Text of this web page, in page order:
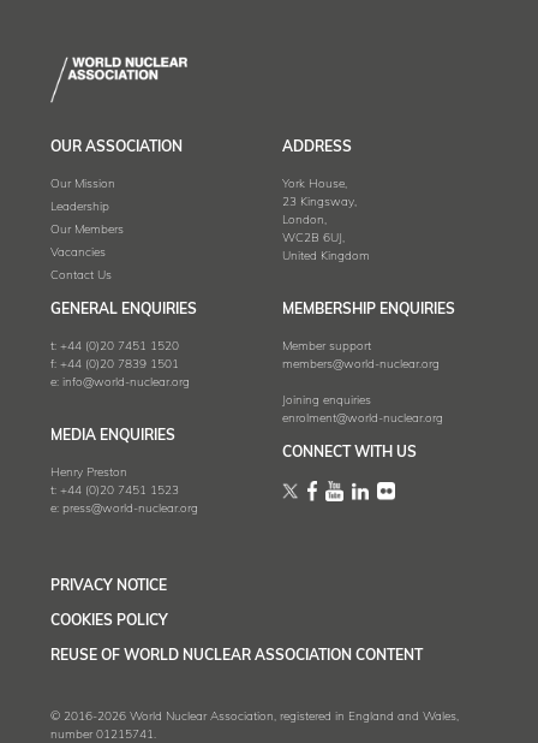
OUR ASSOCIATION
Our Mission
Leadership
Our Members
Vacancies
Contact Us
ADDRESS
York House,
23 Kingsway,
London,
WC2B 6UJ,
United Kingdom
GENERAL ENQUIRIES
t: +44 (0)20 7451 1520
f: +44 (0)20 7839 1501
e: info@world-nuclear.org
MEMBERSHIP ENQUIRIES
Member support
members@world-nuclear.org
Joining enquiries
enrolment@world-nuclear.org
MEDIA ENQUIRIES
Henry Preston
t: +44 (0)20 7451 1523
e: press@world-nuclear.org
CONNECT WITH US
PRIVACY NOTICE
COOKIES POLICY
REUSE OF WORLD NUCLEAR ASSOCIATION CONTENT
© 2016-2026 World Nuclear Association, registered in England and Wales,
number 01215741.